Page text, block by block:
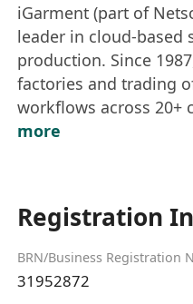
iGarment (part of
leader in cloud-
production. Since
factories and trading
workflows across 20+
more
Registration
BRN/Business Registration
31952872